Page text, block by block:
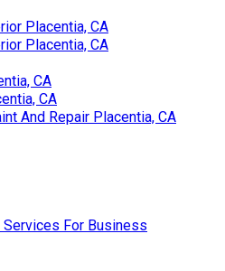
Placentia, CA
Placentia, CA
CA
CA
And Repair Placentia, CA
For Business